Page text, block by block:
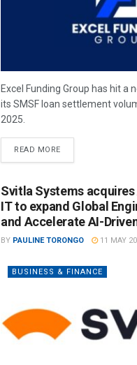
Excel Funding Group has hit a
its SMSF loan settlement
2025.
READ MORE
Svitla Systems acquires
IT to expand Global
and Accelerate AI-
BY PAULINE TORONGO 11 MAY
BUSINESS & FINANCE